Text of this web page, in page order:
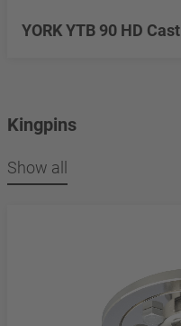
YORK YTB 90 HD Cast
Kingpins
Show all